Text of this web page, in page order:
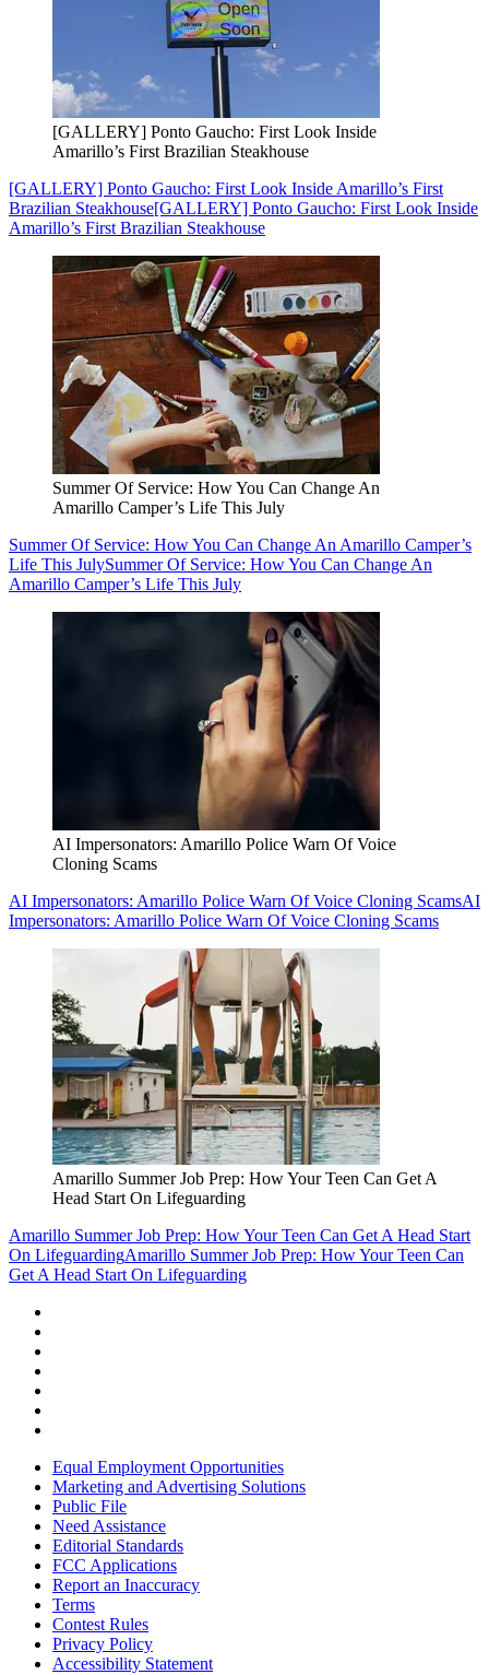
[GALLERY] Ponto Gaucho: First Look Inside
Amarillo’s First Brazilian Steakhouse
[GALLERY] Ponto Gaucho: First Look Inside Amarillo’s First
Brazilian Steakhouse[GALLERY] Ponto Gaucho: First Look Inside
Amarillo’s First Brazilian Steakhouse
Summer Of Service: How You Can Change An
Amarillo Camper’s Life This July
Summer Of Service: How You Can Change An Amarillo Camper’s
Life This JulySummer Of Service: How You Can Change An
Amarillo Camper’s Life This July
AI Impersonators: Amarillo Police Warn Of Voice
Cloning Scams
AI Impersonators: Amarillo Police Warn Of Voice Cloning ScamsAI
Impersonators: Amarillo Police Warn Of Voice Cloning Scams
Amarillo Summer Job Prep: How Your Teen Can Get A
Head Start On Lifeguarding
Amarillo Summer Job Prep: How Your Teen Can Get A Head Start
On LifeguardingAmarillo Summer Job Prep: How Your Teen Can
Get A Head Start On Lifeguarding
Equal Employment Opportunities
Marketing and Advertising Solutions
Public File
Need Assistance
Editorial Standards
FCC Applications
Report an Inaccuracy
Terms
Contest Rules
Privacy Policy
Accessibility Statement